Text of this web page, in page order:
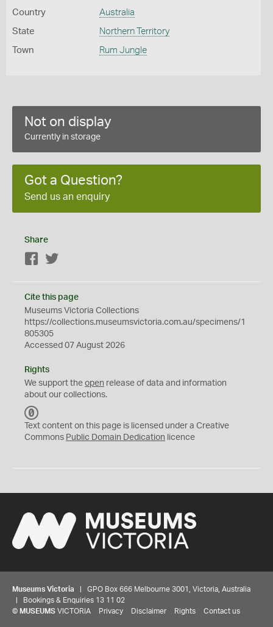
Country Australia
State Northern Territory
Town Rum Jungle
Not on display
Currently in storage
Got a Question?
Send us an enquiry
Share
Facebook
Cite this page
Museums Victoria Collections
https://collections.museumsvictoria.com.au/specimens/1
805305
Accessed 07 August 2026
Rights
We support the open release of data and information
about our collections.
C
0
Text content on this page is licensed under a Creative
Commons Public Domain Dedication licence
Museums Victoria | GPO Box 666 Melbourne 3001, Victoria, Australia
| Bookings & Enquiries 13 11 02
© MUSEUMS VICTORIA Privacy Disclaimer Rights Contact us